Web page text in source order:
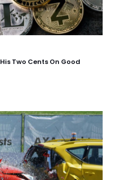
Two Cents On Good